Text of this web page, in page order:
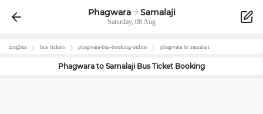
Phagwara Samalaji
Saturday, 08 Aug
zingbus bus tickets phagwara-bus-booking-online phagwara to samalaji
Phagwara to Samalaji Bus Ticket Booking